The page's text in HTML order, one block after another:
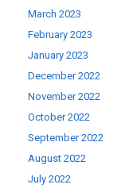
March 2023
February 2023
January 2023
December 2022
November 2022
October 2022
September 2022
August 2022
July 2022